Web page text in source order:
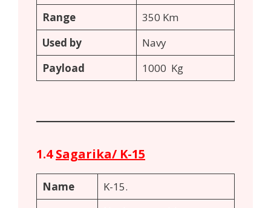
Range
350 Km
Used by
Navy
Payload
1000 Kg
1.4Sagarika/ K-15
Name K-15.